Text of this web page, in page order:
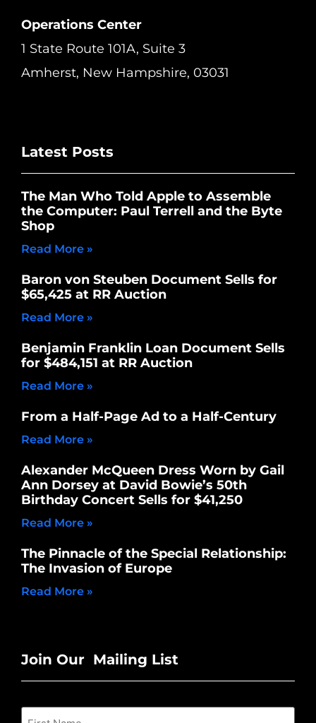
Operations Center
1 State Route 101A, Suite 3
Amherst, New Hampshire, 03031
Latest Posts
The Man Who Told Apple to Assemble
the Computer: Paul Terrell and the Byte
Shop
Read More »
Baron von Steuben Document Sells for
$65,425 at RR Auction
Read More »
Benjamin Franklin Loan Document Sells
for $484,151 at RR Auction
Read More »
From a Half-Page Ad to a Half-Century
Read More »
Alexander McQueen Dress Worn by Gail
Ann Dorsey at David Bowie’s 50th
Birthday Concert Sells for $41,250
Read More »
The Pinnacle of the Special Relationship:
The Invasion of Europe
Read More »
Join Our Mailing List